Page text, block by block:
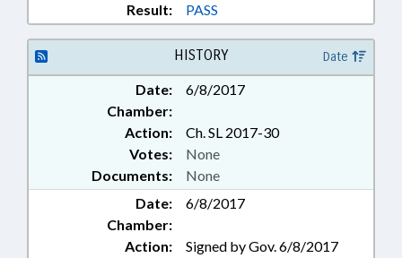
Result:
PASS
HISTORY Date
Date:
6/8/2017
Chamber:
Action:
Ch. SL 2017-30
Documents: None
Votes: None
Date:
6/8/2017
Chamber:
Action:
Signed by Gov. 6/8/2017